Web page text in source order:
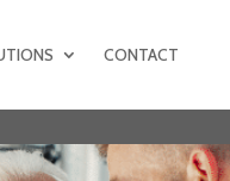
CONTACT